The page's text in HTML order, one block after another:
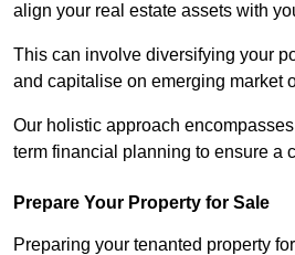
align your real estate assets with
This can involve diversifying your
and capitalise on emerging market
Our holistic approach
term financial planning to ensure a
Prepare Your Property for Sale
Preparing your tenanted property